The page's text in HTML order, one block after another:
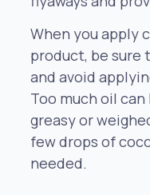
When you apply
product, be sure
and avoid
Too much oil
greasy or
few drops of
needed.